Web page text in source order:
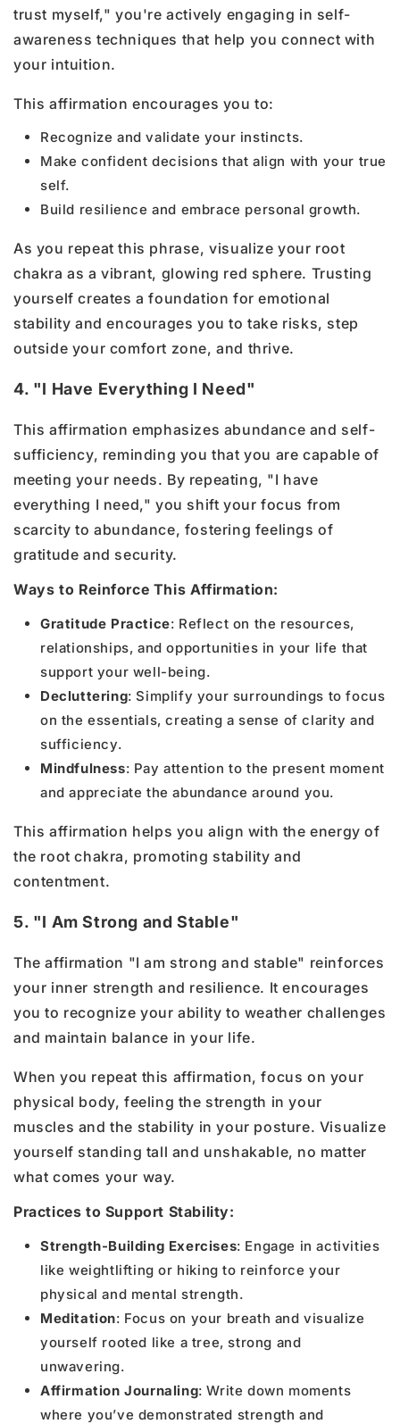
trust myself," you're actively engaging in self-
awareness techniques that help you connect with
your intuition.
This affirmation encourages you to:
Recognize and validate your instincts.
Make confident decisions that align with your true
self.
Build resilience and embrace personal growth.
As you repeat this phrase, visualize your root
chakra as a vibrant, glowing red sphere. Trusting
yourself creates a foundation for emotional
stability and encourages you to take risks, step
outside your comfort zone, and thrive.
4. "I Have Everything I Need"
This affirmation emphasizes abundance and self-
sufficiency, reminding you that you are capable of
meeting your needs. By repeating, "I have
everything I need," you shift your focus from
scarcity to abundance, fostering feelings of
gratitude and security.
Ways to Reinforce This Affirmation:
Gratitude Practice: Reflect on the resources,
relationships, and opportunities in your life that
support your well-being.
Decluttering: Simplify your surroundings to focus
on the essentials, creating a sense of clarity and
sufficiency.
Mindfulness: Pay attention to the present moment
and appreciate the abundance around you.
This affirmation helps you align with the energy of
the root chakra, promoting stability and
contentment.
5. "I Am Strong and Stable"
The affirmation "I am strong and stable" reinforces
your inner strength and resilience. It encourages
you to recognize your ability to weather challenges
and maintain balance in your life.
When you repeat this affirmation, focus on your
physical body, feeling the strength in your
muscles and the stability in your posture. Visualize
yourself standing tall and unshakable, no matter
what comes your way.
Practices to Support Stability:
Strength-Building Exercises: Engage in activities
like weightlifting or hiking to reinforce your
physical and mental strength.
Meditation: Focus on your breath and visualize
yourself rooted like a tree, strong and
unwavering.
Affirmation Journaling: Write down moments
where you’ve demonstrated strength and